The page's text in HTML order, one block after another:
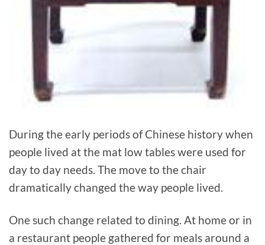
During the early periods of Chinese history when
people lived at the mat low tables were used for
day to day needs. The move to the chair
dramatically changed the way people lived.
One such change related to dining. At home or in
a restaurant people gathered for meals around a